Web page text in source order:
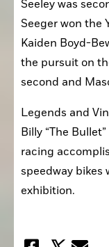
Seeley was
Seeger won the
Kaiden Boyd-
the pursuit on
second and
Legends and
Billy “The
racing
speedway bikes
exhibition.